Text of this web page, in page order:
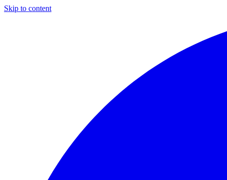
Skip to content